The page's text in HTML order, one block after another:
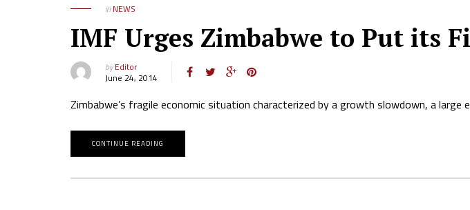
in NEWS
IMF Urges Zimbabwe to Put its
byEditor
June 24, 2014
Zimbabwe’s fragile economic situation characterized by a growth slowdown, a
CONTINUE READING